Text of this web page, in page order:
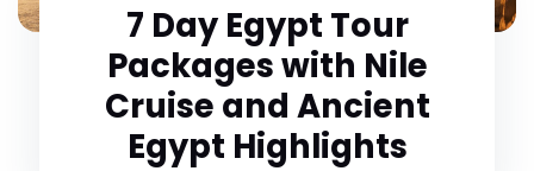
7 Day Egypt Tour
Packages with Nile
Cruise and Ancient
Egypt Highlights